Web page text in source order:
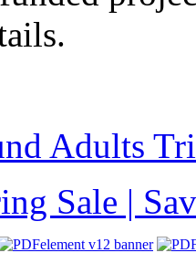
Adults
Sale |